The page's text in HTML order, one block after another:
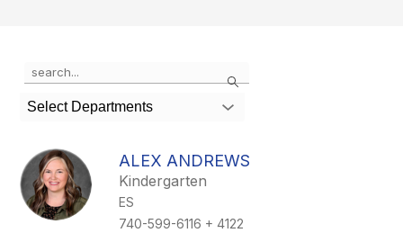
Search
the
search
field
filter
by
staff
name.
Select Departments
ALEX ANDREWS
Kindergarten
ES
740-599-6116 + 4122